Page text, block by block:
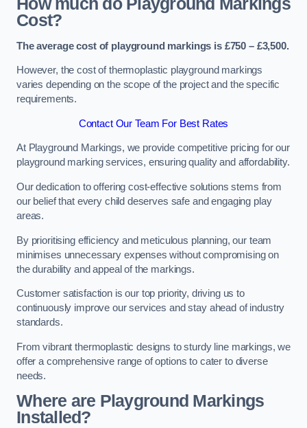
How much do Playground Markings
Cost?
The average cost of playground markings is £750 – £3,500.
However, the cost of thermoplastic playground markings
varies depending on the scope of the project and the specific
requirements.
Contact Our Team For Best Rates
At Playground Markings, we provide competitive pricing for our
playground marking services, ensuring quality and affordability.
Our dedication to offering cost-effective solutions stems from
our belief that every child deserves safe and engaging play
areas.
By prioritising efficiency and meticulous planning, our team
minimises unnecessary expenses without compromising on
the durability and appeal of the markings.
Customer satisfaction is our top priority, driving us to
continuously improve our services and stay ahead of industry
standards.
From vibrant thermoplastic designs to sturdy line markings, we
offer a comprehensive range of options to cater to diverse
needs.
Where are Playground Markings
Installed?